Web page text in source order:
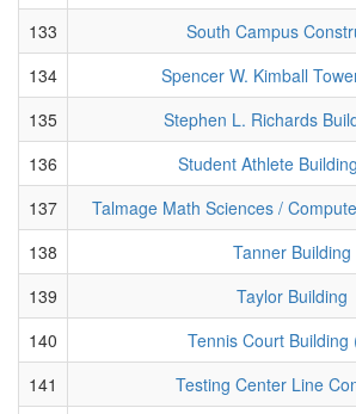
133
South Campus
134
Spencer W. Kimball
135
Stephen L. Richards
136
Student Athlete
137
Talmage Math Sciences /
138
Tanner Building
139
Taylor Building
140
Tennis Court Building
141
Testing Center Line